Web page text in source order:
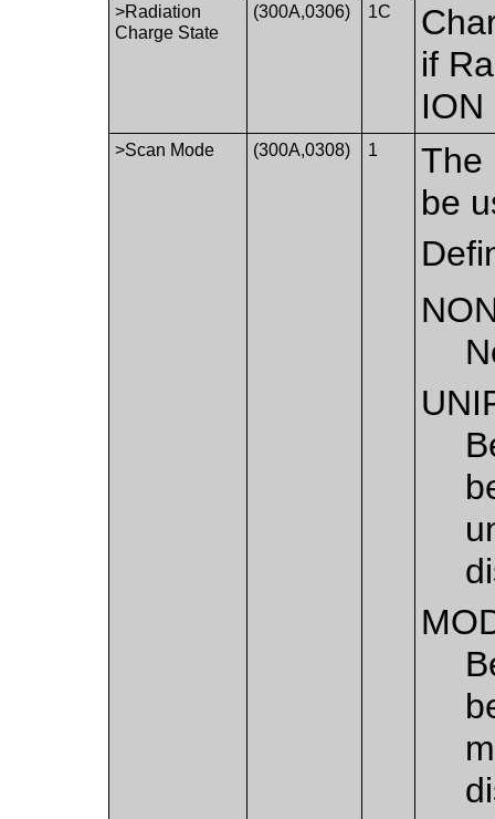
>Radiation
Charge State
(300A,0306) 1C
if
ION
>Scan Mode (300A,0308) 1
The
be